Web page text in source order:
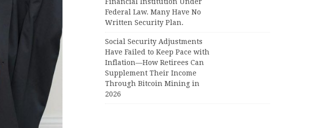
Federal Law. Many Have No
Written Security Plan.
Social Security Adjustments
Have Failed to Keep Pace with
Inflation—How Retirees Can
Supplement Their Income
Through Bitcoin Mining in
2026